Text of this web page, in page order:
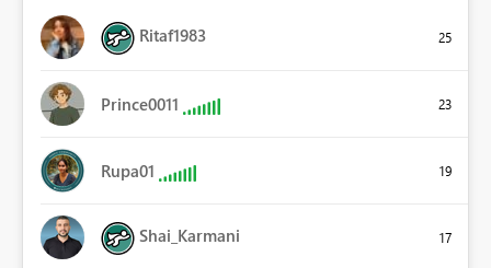
Ritaf1983 25
Prince0011 23
Rupa01 19
Shai_Karmani 17